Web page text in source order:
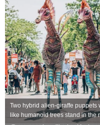
Two hybrid alien-giraffe puppets
like humanoid trees stand in the